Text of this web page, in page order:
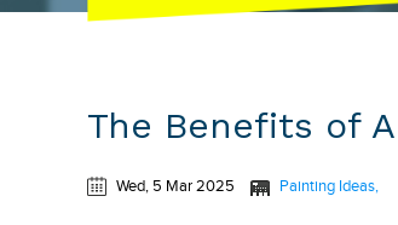
The Benefits of
Wed, 5 Mar 2025 Painting Ideas